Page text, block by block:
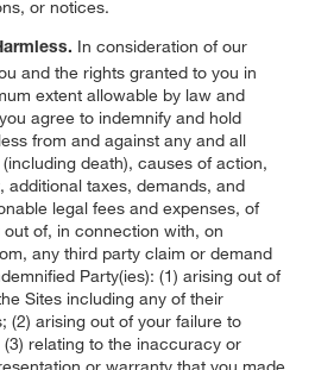
or notices.
In consideration of our
and the rights granted to you in
extent allowable by law and
agree to indemnify and hold
from and against any and all
death), causes of action,
additional taxes, demands, and
legal fees and expenses, of
of, in connection with, on
any third party claim or demand
Party(ies): (1) arising out of
Sites including any of their
(2) arising out of your failure to
relating to the inaccuracy or
or warranty that you made